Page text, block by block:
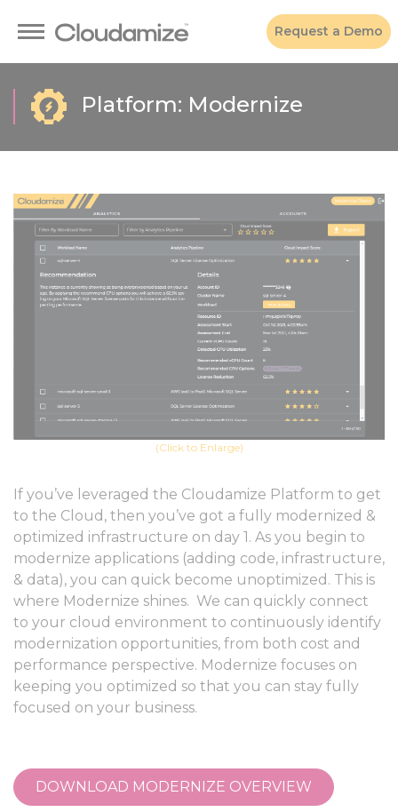
Request a Demo
Platform: Modernize
(Click to Enlarge)
If you’ve leveraged the Cloudamize Platform to get
to the Cloud, then you’ve got a fully modernized &
optimized infrastructure on day 1. As you begin to
modernize applications (adding code, infrastructure,
& data), you can quick become unoptimized. This is
where Modernize shines. We can quickly connect
to your cloud environment to continuously identify
modernization opportunities, from both cost and
performance perspective. Modernize focuses on
keeping you optimized so that you can stay fully
focused on your business.
DOWNLOAD MODERNIZE OVERVIEW